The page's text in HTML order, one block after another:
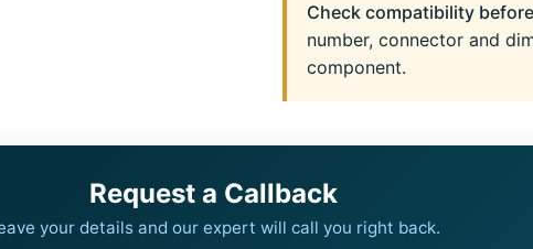
Check compatibility
number, connector and
component.
Request a Callback
your details and our expert will call you right back.